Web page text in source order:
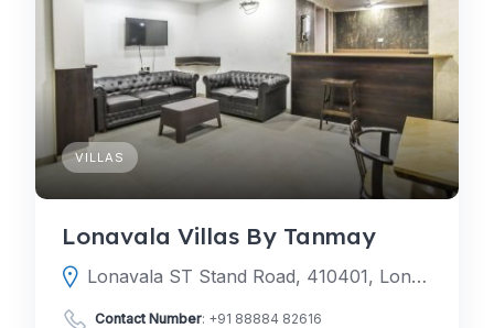
VILLAS
Lonavala Villas By Tanmay
Lonavala ST Stand Road, 410401, Lonavala, Pune, Maharashtra, India
Contact Number: +91 88884 82616